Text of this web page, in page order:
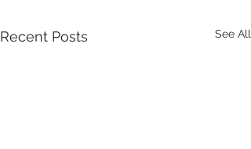
Recent Posts See All